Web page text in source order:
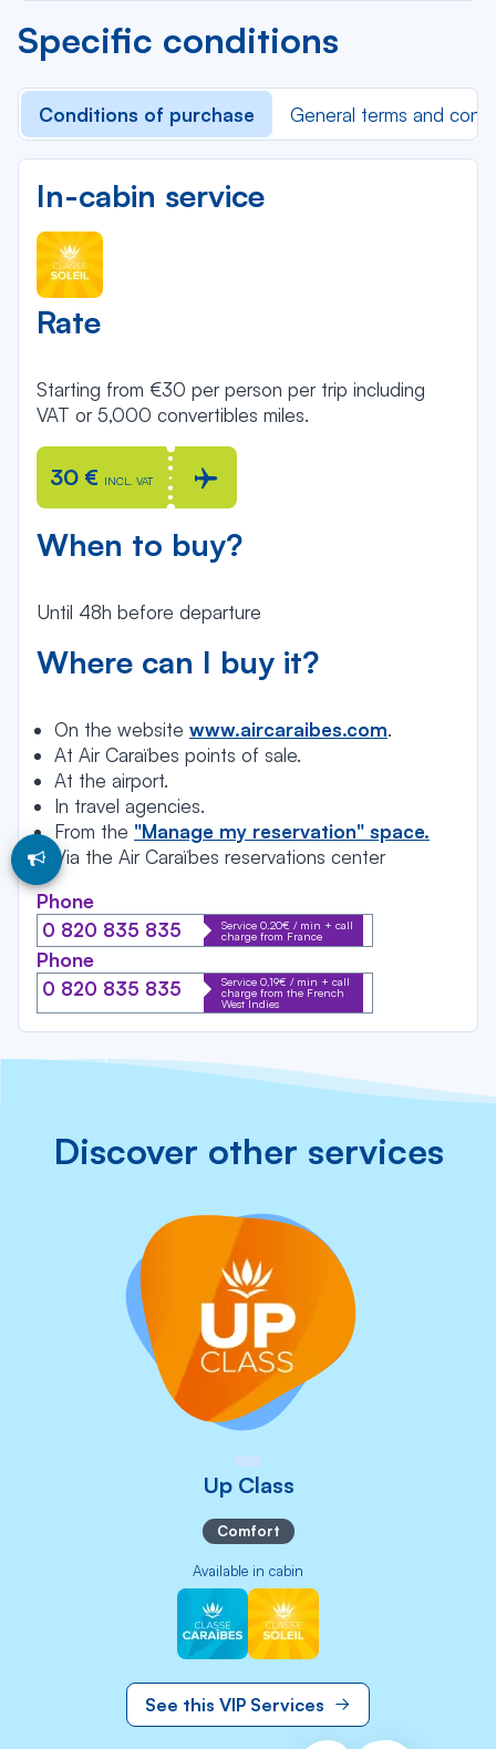
Specific conditions
Conditions of purchase General terms and
In-cabin service
Rate
Starting from €30 per person per trip including
VAT or 5,000 convertibles miles.
30 € INCL. VAT
When to buy?
Until 48h before departure
Where can I buy it?
On the website www.aircaraibes.com.
At Air Caraïbes points of sale.
At the airport.
In travel agencies.
From the "Manage my reservation" space.
Via the Air Caraïbes reservations center
Phone
0 820 835 835
Service 0.20€ / min + call
charge from France
Phone
0 820 835 835
Service 0,19€ / min + call
charge from the French
West Indies
Discover other services
Up Class
Comfort
Available in cabin
Image Image
See this VIP Services